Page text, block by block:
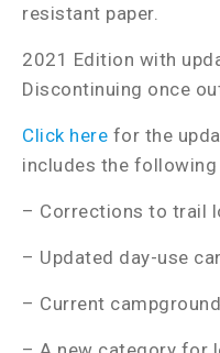
resistant paper.
2021 Edition with
Discontinuing once
Click here for the
includes the following
– Corrections to trail
– Updated day-use
– Current